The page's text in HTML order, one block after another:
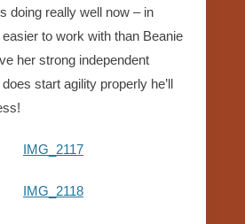
doing really well now – in
to work with than Beanie
her strong independent
start agility properly he’ll